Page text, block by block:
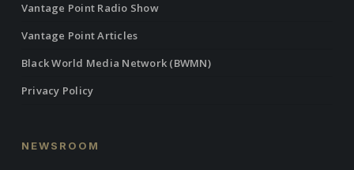
Vantage Point Radio Show
Vantage Point Articles
Black World Media Network (BWMN)
Privacy Policy
NEWSROOM